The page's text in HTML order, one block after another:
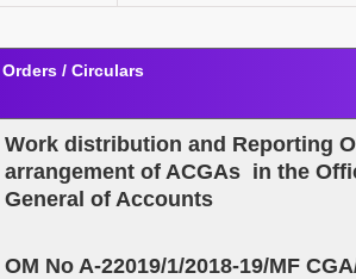
Orders / Circulars
Work distribution and Reporting
arrangement of ACGAs in the
General of Accounts
OM No A-22019/1/2018-19/MF